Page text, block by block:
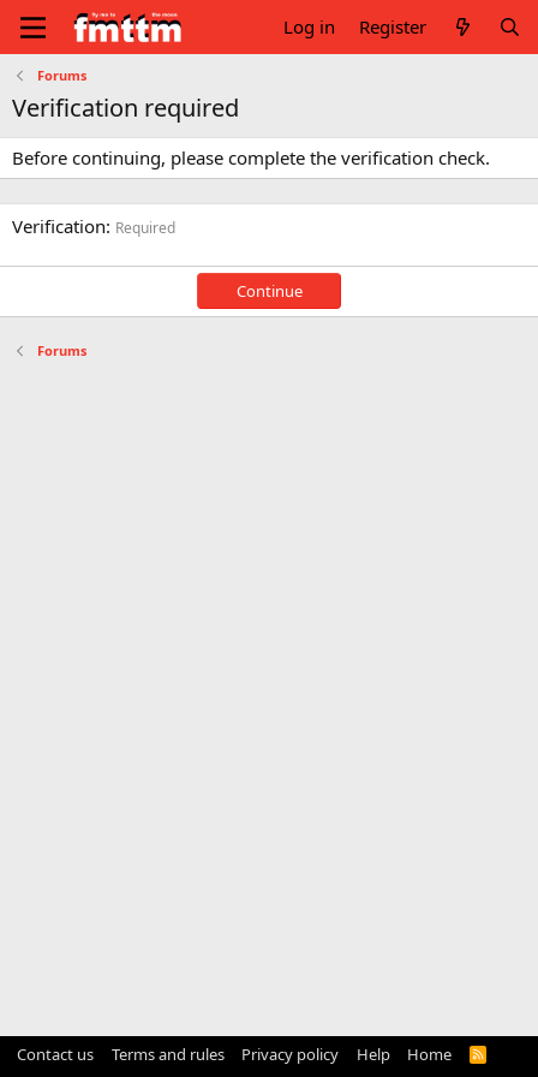
Log in Register
Forums
Verification required
Before continuing, please complete the verification check.
Verification Required
Continue
Forums
Contact us Terms and rules Privacy policy Help Home
R